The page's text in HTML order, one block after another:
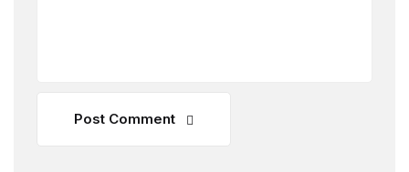
Post Comment